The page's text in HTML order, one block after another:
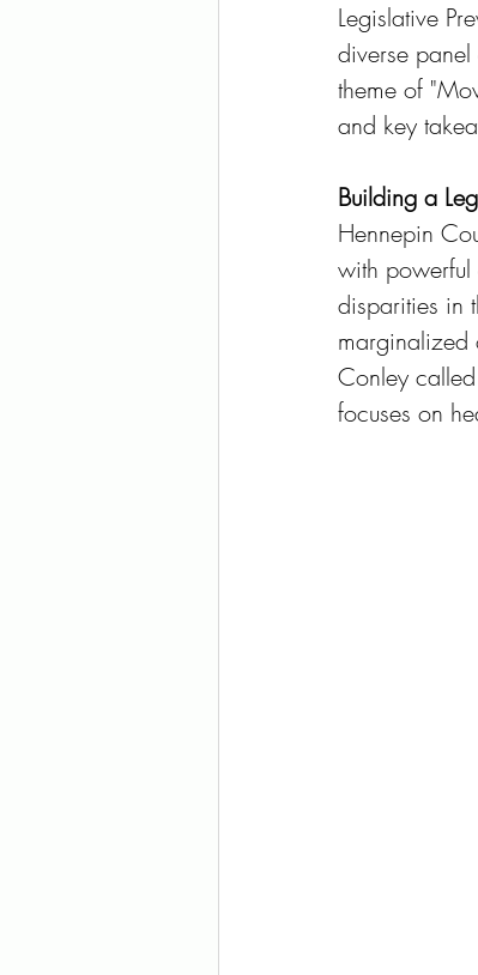
Legislative
diverse
theme of
and key
Building a
Hennepin
with powerful
disparities in
marginalized
Conley
focuses on